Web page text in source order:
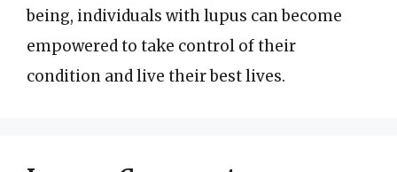
being, individuals with lupus can become
empowered to take control of their
condition and live their best lives.